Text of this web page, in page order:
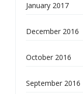
January 2017
December 2016
October 2016
September 2016